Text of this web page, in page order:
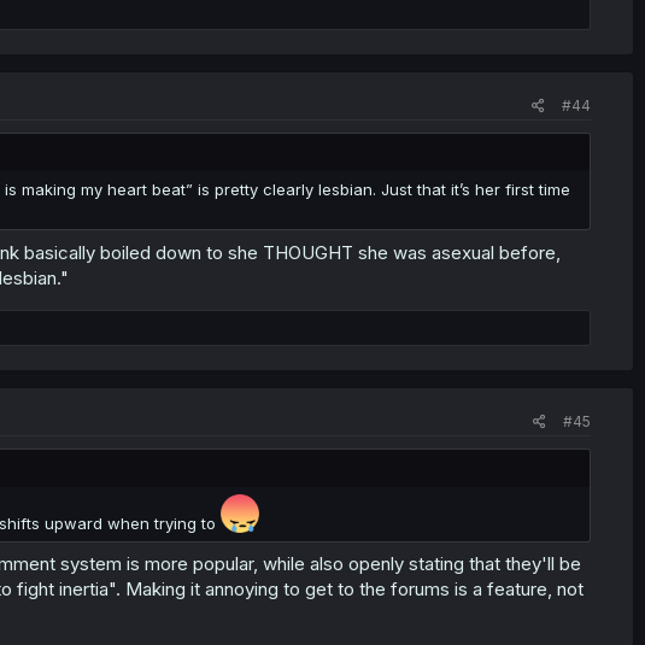
#44
making my heart beat” is pretty clearly lesbian. Just that it’s her first time
basically boiled down to she THOUGHT she was asexual before,
#45
upward when trying to
system is more popular, while also openly stating that they'll be
inertia". Making it annoying to get to the forums is a feature, not